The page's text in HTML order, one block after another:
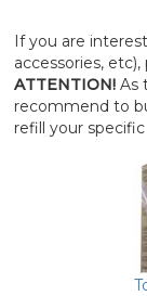
If you are
accessories,
ATTENTION!As
recommend to
refill your